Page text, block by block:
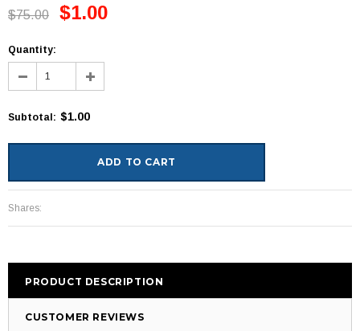
$75.00 $1.00
Quantity:
Subtotal : $1.00
Shares:
PRODUCT DESCRIPTION
CUSTOMER REVIEWS